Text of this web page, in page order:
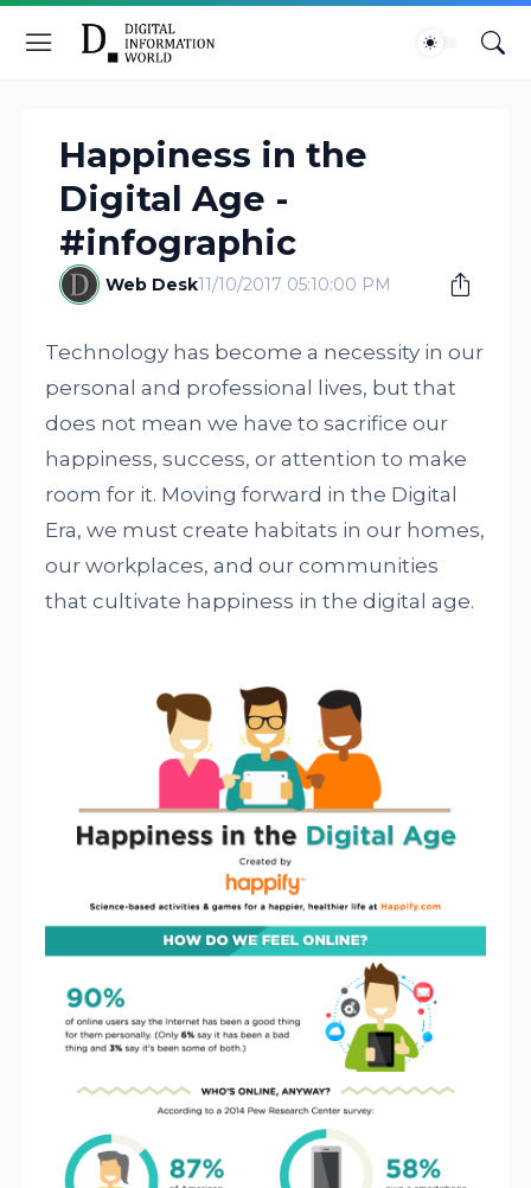
Happiness in the
Digital Age -
#infographic
Web Desk11/10/2017 05:10:00 PM
Technology has become a necessity in our
personal and professional lives, but that
does not mean we have to sacrifice our
happiness, success, or attention to make
room for it. Moving forward in the Digital
Era, we must create habitats in our homes,
our workplaces, and our communities
that cultivate happiness in the digital age.